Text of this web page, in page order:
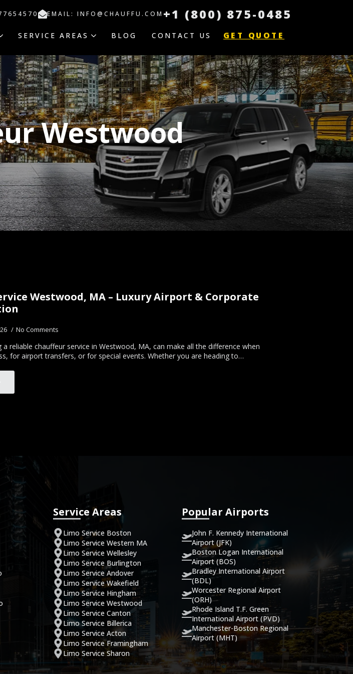
EMAIL: INFO@CHAUFFU.COM +1 (800) 875-0485
SERVICE AREAS BLOG CONTACT US GET QUOTE
Westwood
Westwood, MA – Luxury Airport & Corporate
No Comments
a reliable chauffeur service in Westwood, MA, can make all the difference when
for airport transfers, or for special events. Whether you are heading to…
Service Areas
Limo Service Boston
Limo Service Western MA
Limo Service Wellesley
Limo Service Burlington
Limo Service Andover
Limo Service Wakefield
Limo Service Hingham
Limo Service Westwood
Limo Service Canton
Limo Service Billerica
Limo Service Acton
Limo Service Framingham
Limo Service Sharon
Popular Airports
John F. Kennedy International
Airport (JFK)
Boston Logan International
Airport (BOS)
Bradley International Airport
(BDL)
Worcester Regional Airport
(ORH)
Rhode Island T.F. Green
International Airport (PVD)
Manchester-Boston Regional
Airport (MHT)